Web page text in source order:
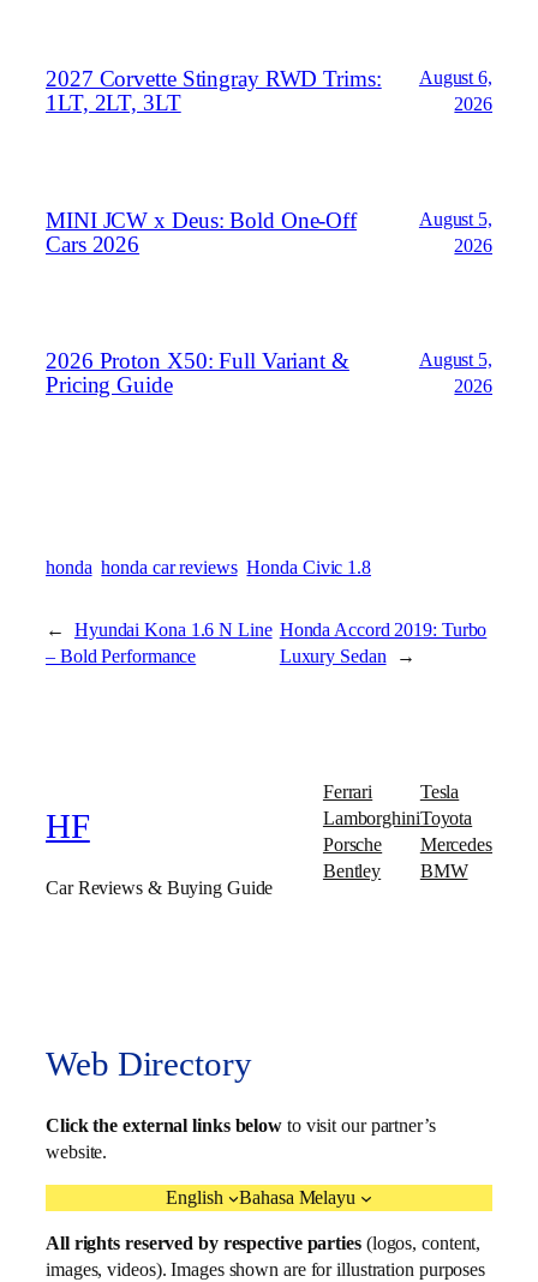
2027 Corvette Stingray RWD Trims:
1LT, 2LT, 3LT
August 6,
2026
MINI JCW x Deus: Bold One‑Off
Cars 2026
August 5,
2026
2026 Proton X50: Full Variant &
Pricing Guide
August 5,
2026
honda honda car reviews Honda Civic 1.8
← Hyundai Kona 1.6 N Line
– Bold Performance
Honda Accord 2019: Turbo
Luxury Sedan
→
HF
Car Reviews & Buying Guide
Ferrari
Lamborghini
Porsche
Bentley
Tesla
Toyota
Mercedes
BMW
Web Directory
Click the external links below to visit our partner’s
website.
English Bahasa Melayu
All rights reserved by respective parties(logos, content,
images, videos). Images shown are for illustration purposes